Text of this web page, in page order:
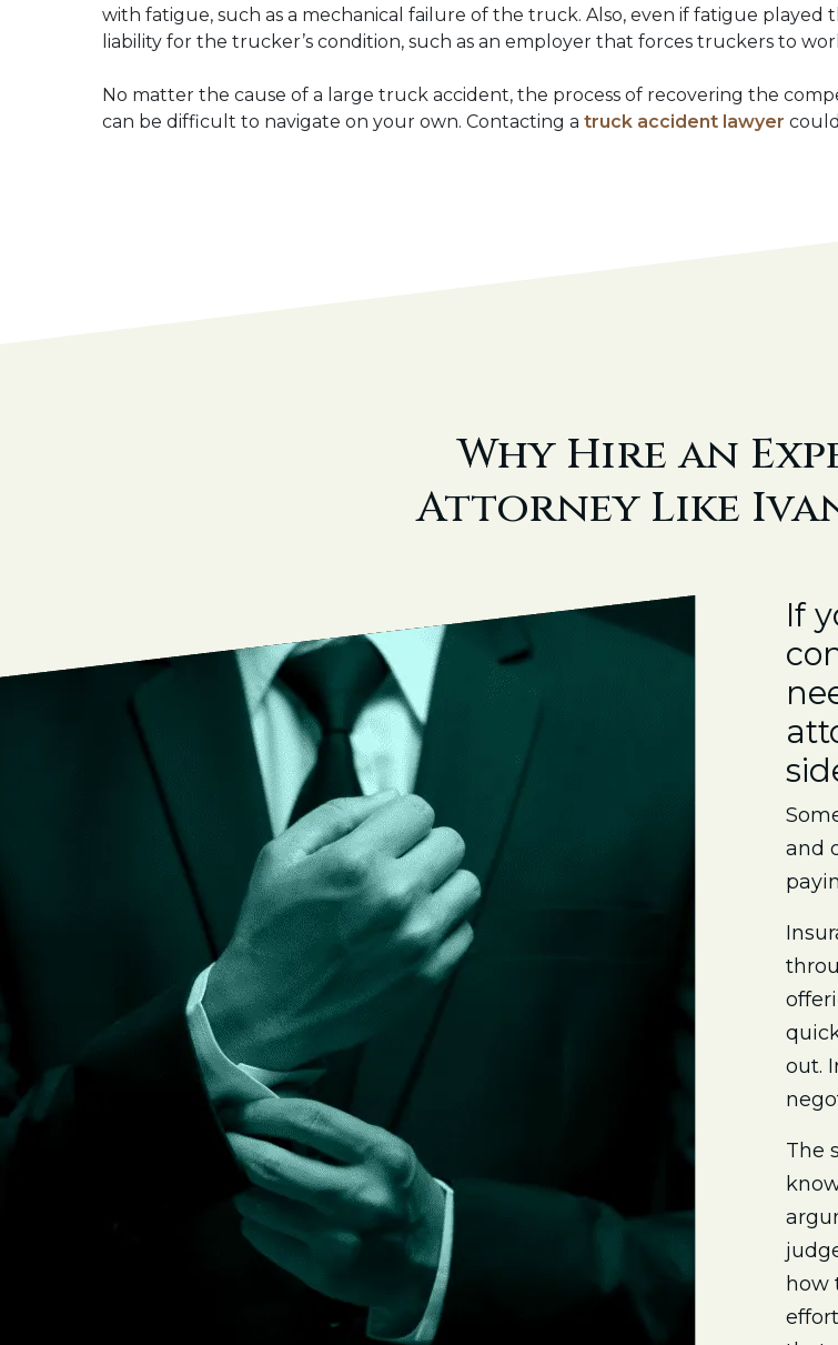
with fatigue, such as a mechanical failure of the truck. Also, even if fatigue played
liability for the trucker’s condition, such as an employer that forces truckers to
No matter the cause of a large truck accident, the process of recovering the
can be difficult to navigate on your own. Contacting a truck accident lawyer
Why Hire an
Attorney Like
If
and
out.
The
how